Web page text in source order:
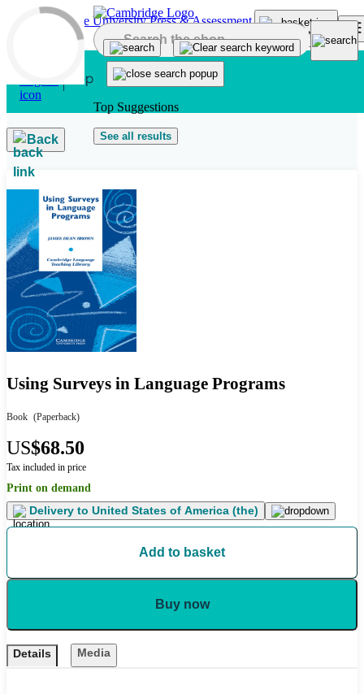
Skip to main content
Top Suggestions
See all results
Back
Using Surveys in Language Programs
Book (Paperback)
US$68.50
Tax included in price
Print on demand
Delivery to United States of America (the)
Add to basket
Buy now
Details Media